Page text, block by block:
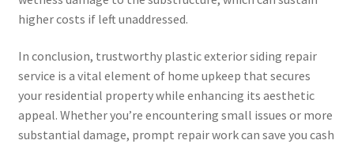
higher costs if left unaddressed.
In conclusion, trustworthy plastic exterior siding repair
service is a vital element of home upkeep that secures
your residential property while enhancing its aesthetic
appeal. Whether you’re encountering small issues or more
substantial damage, prompt repair work can save you cash